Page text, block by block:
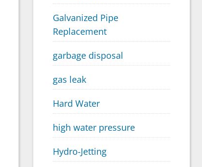
Galvanized Pipe
Replacement
garbage disposal
gas leak
Hard Water
high water pressure
Hydro-Jetting